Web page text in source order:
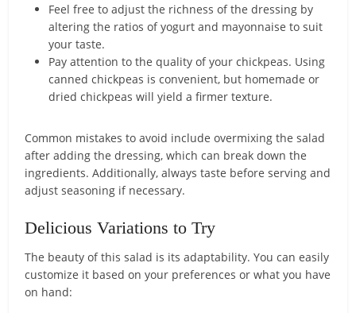
Feel free to adjust the richness of the dressing by
altering the ratios of yogurt and mayonnaise to suit
your taste.
Pay attention to the quality of your chickpeas. Using
canned chickpeas is convenient, but homemade or
dried chickpeas will yield a firmer texture.
Common mistakes to avoid include overmixing the salad
after adding the dressing, which can break down the
ingredients. Additionally, always taste before serving and
adjust seasoning if necessary.
Delicious Variations to Try
The beauty of this salad is its adaptability. You can easily
customize it based on your preferences or what you have
on hand: